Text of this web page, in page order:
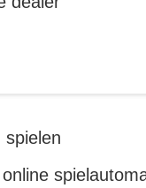
spielen